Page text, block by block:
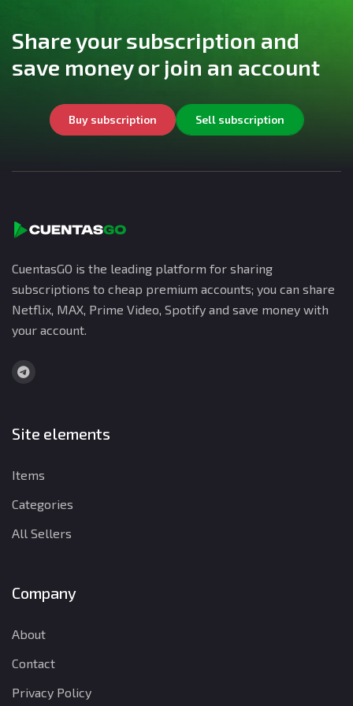
Share your subscription and
save money or join an account
Buy subscription Sell subscription
CuentasGO is the leading platform for sharing
subscriptions to cheap premium accounts; you can share
Netflix, MAX, Prime Video, Spotify and save money with
your account.
Site elements
Items
Categories
All Sellers
Company
About
Contact
Privacy Policy